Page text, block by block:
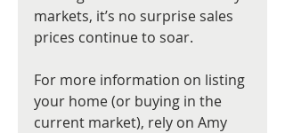
markets, it’s no surprise sales
prices continue to soar.
For more information on listing
your home (or buying in the
current market), rely on Amy